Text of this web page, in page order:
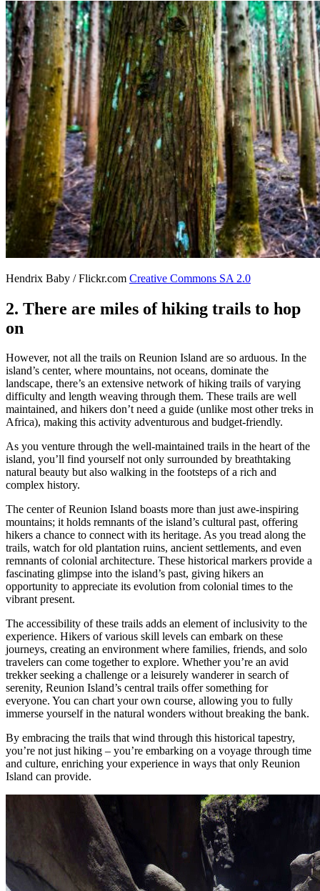
Hendrix Baby / Flickr.com Creative Commons SA 2.0
2. There are miles of hiking trails to hop
on
However, not all the trails on Reunion Island are so arduous. In the
island’s center, where mountains, not oceans, dominate the
landscape, there’s an extensive network of hiking trails of varying
difficulty and length weaving through them. These trails are well
maintained, and hikers don’t need a guide (unlike most other treks in
Africa), making this activity adventurous and budget-friendly.
As you venture through the well-maintained trails in the heart of the
island, you’ll find yourself not only surrounded by breathtaking
natural beauty but also walking in the footsteps of a rich and
complex history.
The center of Reunion Island boasts more than just awe-inspiring
mountains; it holds remnants of the island’s cultural past, offering
hikers a chance to connect with its heritage. As you tread along the
trails, watch for old plantation ruins, ancient settlements, and even
remnants of colonial architecture. These historical markers provide a
fascinating glimpse into the island’s past, giving hikers an
opportunity to appreciate its evolution from colonial times to the
vibrant present.
The accessibility of these trails adds an element of inclusivity to the
experience. Hikers of various skill levels can embark on these
journeys, creating an environment where families, friends, and solo
travelers can come together to explore. Whether you’re an avid
trekker seeking a challenge or a leisurely wanderer in search of
serenity, Reunion Island’s central trails offer something for
everyone. You can chart your own course, allowing you to fully
immerse yourself in the natural wonders without breaking the bank.
By embracing the trails that wind through this historical tapestry,
you’re not just hiking – you’re embarking on a voyage through time
and culture, enriching your experience in ways that only Reunion
Island can provide.